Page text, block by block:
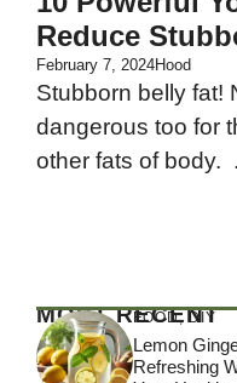
Reduce
February 7, 2024Hood
Stubborn belly fat!
dangerous too for
other fats of body.
MOST RECENT
FOOD, DIY
Lemon
Refreshing